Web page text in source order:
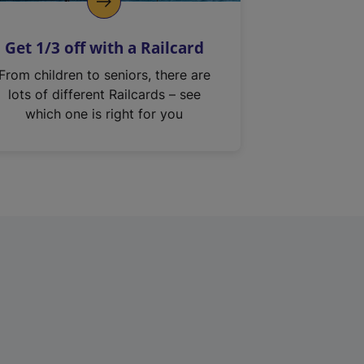
Get 1/3 off with a Railcard
From children to seniors, there are
lots of different Railcards – see
which one is right for you